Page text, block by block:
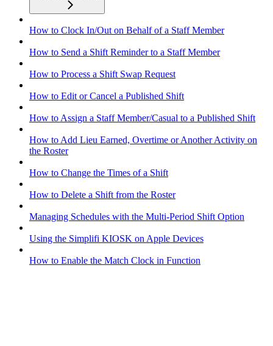
How to Clock In/Out on Behalf of a Staff Member
How to Send a Shift Reminder to a Staff Member
How to Process a Shift Swap Request
How to Edit or Cancel a Published Shift
How to Assign a Staff Member/Casual to a Published Shift
How to Add Lieu Earned, Overtime or Another Activity on
the Roster
How to Change the Times of a Shift
How to Delete a Shift from the Roster
Managing Schedules with the Multi-Period Shift Option
Using the Simplifi KIOSK on Apple Devices
How to Enable the Match Clock in Function